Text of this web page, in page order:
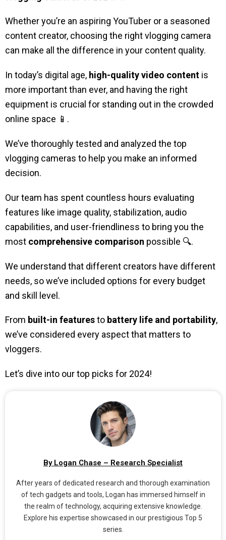
Whether you’re an aspiring YouTuber or a seasoned
content creator, choosing the right vlogging camera
can make all the difference in your content quality.
In today’s digital age, high-quality video content is
more important than ever, and having the right
equipment is crucial for standing out in the crowded
online space 📱 .
We’ve thoroughly tested and analyzed the top
vlogging cameras to help you make an informed
decision.
Our team has spent countless hours evaluating
features like image quality, stabilization, audio
capabilities, and user-friendliness to bring you the
most comprehensive comparison possible 🔍.
We understand that different creators have different
needs, so we’ve included options for every budget
and skill level.
From built-in featuresto battery life and portability,
we’ve considered every aspect that matters to
vloggers.
Let’s dive into our top picks for 2024!
By Logan Chase – Research Specialist
After years of dedicated research and thorough examination
of tech gadgets and tools, Logan has immersed himself in
the realm of technology, acquiring extensive knowledge.
Explore his expertise showcased in our prestigious Top 5
series.